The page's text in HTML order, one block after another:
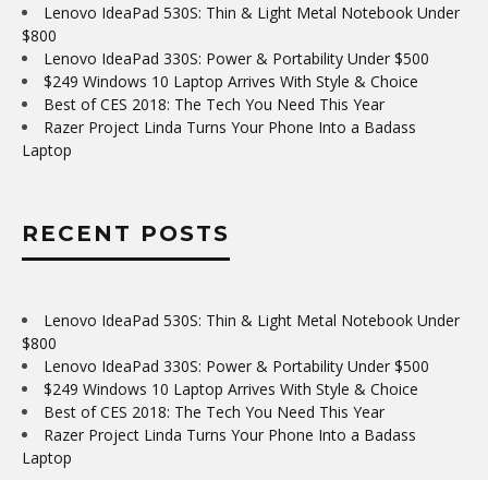
Lenovo IdeaPad 530S: Thin & Light Metal Notebook Under
$800
Lenovo IdeaPad 330S: Power & Portability Under $500
$249 Windows 10 Laptop Arrives With Style & Choice
Best of CES 2018: The Tech You Need This Year
Razer Project Linda Turns Your Phone Into a Badass
Laptop
RECENT POSTS
Lenovo IdeaPad 530S: Thin & Light Metal Notebook Under
$800
Lenovo IdeaPad 330S: Power & Portability Under $500
$249 Windows 10 Laptop Arrives With Style & Choice
Best of CES 2018: The Tech You Need This Year
Razer Project Linda Turns Your Phone Into a Badass
Laptop